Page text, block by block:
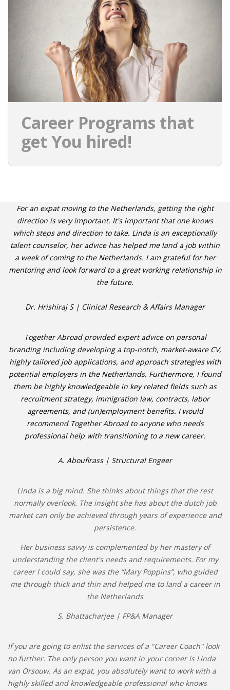
WHERE TO LIVE
WHAT TO DO IN THE NETHERLANDS?
LEAVING THE NETHERLANDS
AGENCIES
• DAILY NEWS
• BRANDING
• CV/RESUME
• ETHICS ON THE WORKFLOOR
• SALARY
• SEARCH TIPS
• WORK CONDITIONS
Career Programs that
get You hired!
For an expat moving to the Netherlands, getting the right
direction is very important. It's important that one knows
which steps and direction to take. Linda is an exceptionally
talent counselor, her advice has helped me land a job within
a week of coming to the Netherlands. I am grateful for her
mentoring and look forward to a great working relationship in
the future.
Dr. Hrishiraj S | Clinical Research & Affairs Manager
Together Abroad provided expert advice on personal
branding including developing a top-notch, market-aware CV,
highly tailored job applications, and approach strategies with
potential employers in the Netherlands. Furthermore, I found
them be highly knowledgeable in key related fields such as
recruitment strategy, immigration law, contracts, labor
agreements, and (un)employment benefits. I would
recommend Together Abroad to anyone who needs
professional help with transitioning to a new career.
A. Aboufirass | Structural Engeer
Linda is a big mind. She thinks about things that the rest
normally overlook. The insight she has about the dutch job
market can only be achieved through years of experience and
persistence.
Her business savvy is complemented by her mastery of
understanding the client's needs and requirements. For my
career I could say, she was the “Mary Poppins”, who guided
me through thick and thin and helped me to land a career in
the Netherlands
S. Bhattacharjee | FP&A Manager
If you are going to enlist the services of a "Career Coach" look
no further. The only person you want in your corner is Linda
van Orsouw. As an expat, you absolutely want to work with a
highly skilled and knowledgeable professional who knows